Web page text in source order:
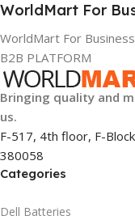
WorldMart For
WorldMart For Business
B2B PLATFORM
Bringing quality and
us.
F-517, 4th floor, F-
380058
Categories
Dell Batteries